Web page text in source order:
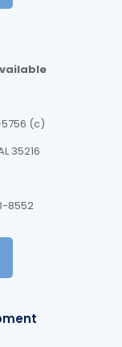
(c)
35216
8552